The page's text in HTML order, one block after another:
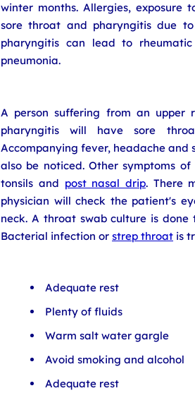
winter months. Allergies, exposure
sore throat and pharyngitis due
pharyngitis can lead to
pneumonia.
A person suffering from an upper
pharyngitis will have sore
Accompanying fever, headache and
also be noticed. Other symptoms
tonsils and post nasal drip. There
physician will check the patient's
neck. A throat swab culture is
Bacterial infection or strep throat is
Adequate rest
Plenty of fluids
Warm salt water gargle
Avoid smoking and alcohol
Adequate rest